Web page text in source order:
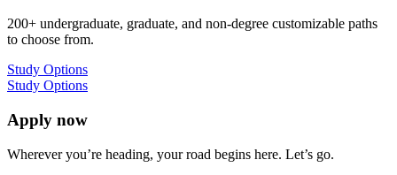
200+ undergraduate, graduate, and non-degree customizable paths
to choose from.
Study Options
Study Options
Apply now
Wherever you’re heading, your road begins here. Let’s go.